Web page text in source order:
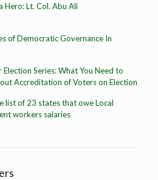
Hero: Lt. Col. Abu Ali
of Democratic Governance In
Series: What You Need to
Accreditation of Voters on Election
list of 23 states that owe Local
workers salaries